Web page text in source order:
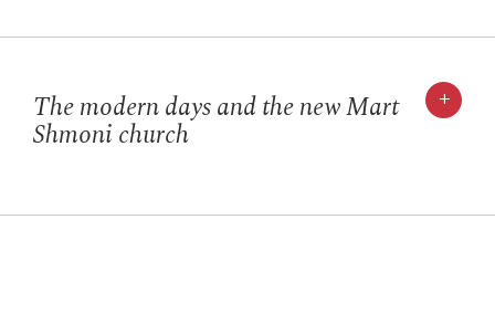
+
The modern days and the new Mart
Shmoni church